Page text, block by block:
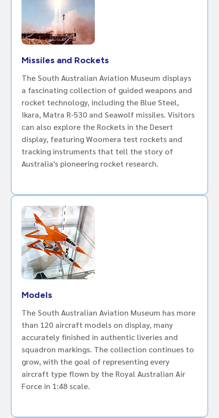
Missiles and Rockets
The South Australian Aviation Museum displays
a fascinating collection of guided weapons and
rocket technology, including the Blue Steel,
Ikara, Matra R-530 and Seawolf missiles. Visitors
can also explore the Rockets in the Desert
display, featuring Woomera test rockets and
tracking instruments that tell the story of
Australia's pioneering rocket research.
Models
The South Australian Aviation Museum has more
than 120 aircraft models on display, many
accurately finished in authentic liveries and
squadron markings. The collection continues to
grow, with the goal of representing every
aircraft type flown by the Royal Australian Air
Force in 1:48 scale.